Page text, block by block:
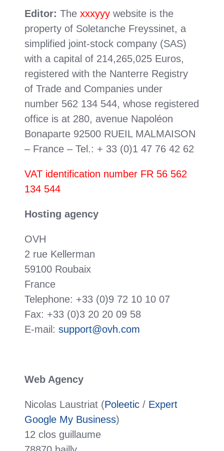
Editor: Thexxxyyy website is the
property of Soletanche Freyssinet, a
simplified joint-stock company (SAS)
with a capital of 214,265,025 Euros,
registered with the Nanterre Registry
of Trade and Companies under
number 562 134 544, whose registered
office is at 280, avenue Napoléon
Bonaparte 92500 RUEIL MALMAISON
– France – Tel.: + 33 (0)1 47 76 42 62
VAT identification number FR 56 562
134 544
Hosting agency
OVH
2 rue Kellerman
59100 Roubaix
France
Telephone: +33 (0)9 72 10 10 07
Fax: +33 (0)3 20 20 09 58
E-mail:support@ovh.com
Web Agency
Nicolas Laustriat (Poleetic / Expert
Google My Business)
12 clos guillaume